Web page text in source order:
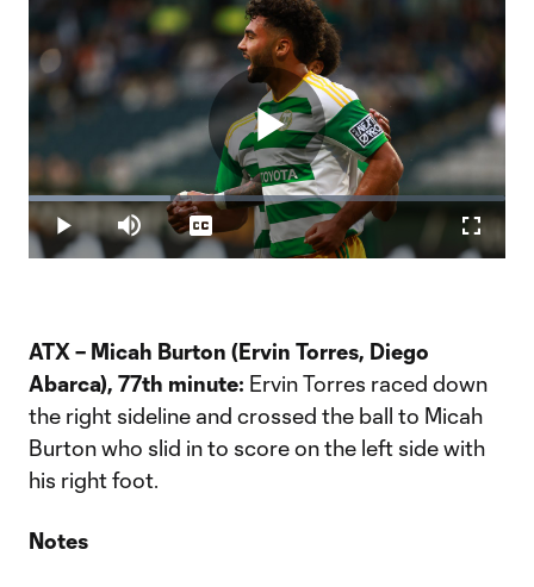
Play
Play Mute
Loaded:
29.71%
Captions
ATX – Micah Burton (Ervin Torres, Diego
Abarca), 77th minute: Ervin Torres raced down
the right sideline and crossed the ball to Micah
Burton who slid in to score on the left side with
his right foot.
Notes